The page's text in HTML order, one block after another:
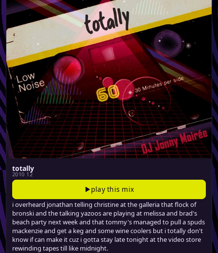
totally
2010 12
play this mix
i overheard jonathan telling christine at the galleria that flock of
bronski and the talking yazoos are playing at melissa and brad's
beach party next week and that tommy's managed to pull a spuds
mackenzie and get a keg and some wine coolers but i totally don't
know if can make it cuz i gotta stay late tonight at the video store
rewinding tapes till like midnight.